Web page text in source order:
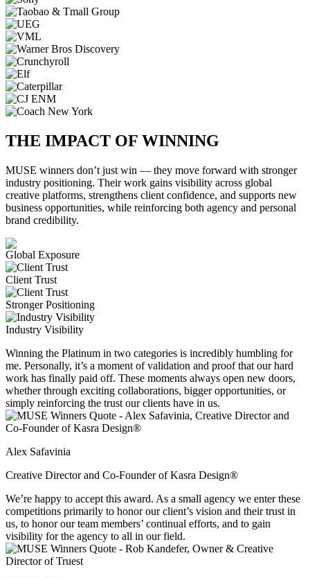
THE IMPACT OF WINNING
MUSE winners don’t just win — they move forward with stronger
industry positioning. Their work gains visibility across global
creative platforms, strengthens client confidence, and supports new
business opportunities, while reinforcing both agency and personal
brand credibility.
Global Exposure
Client Trust
Stronger Positioning
Industry Visibility
Winning the Platinum in two categories is incredibly humbling for
me. Personally, it’s a moment of validation and proof that our hard
work has finally paid off. These moments always open new doors,
whether through exciting collaborations, bigger opportunities, or
simply reinforcing the trust our clients have in us.
Alex Safavinia
Creative Director and Co-Founder of Kasra Design®
We’re happy to accept this award. As a small agency we enter these
competitions primarily to honor our client’s vision and their trust in
us, to honor our team members’ continual efforts, and to gain
visibility for the agency to all in our field.